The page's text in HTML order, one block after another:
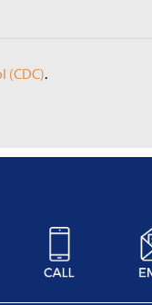
(CDC).